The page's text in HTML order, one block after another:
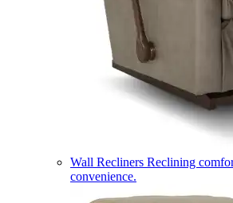
Wall Recliners Reclining
convenience.